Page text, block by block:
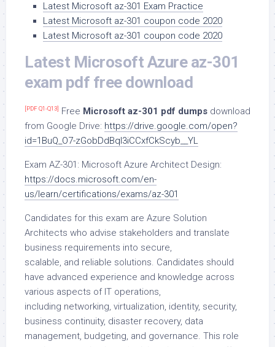
Latest Microsoft az-301 Exam Practice
Latest Microsoft az-301 coupon code 2020
Latest Microsoft az-301 coupon code 2020
Latest Microsoft Azure az-301
exam pdf free download
[PDF Q1-Q13] Free Microsoft az-301 pdf dumps download
from Google Drive: https://drive.google.com/open?
id=1BuQ_O7-zGobDdBql3iCCxfCkScyb__YL
Exam AZ-301: Microsoft Azure Architect Design:
https://docs.microsoft.com/en-
us/learn/certifications/exams/az-301
Candidates for this exam are Azure Solution
Architects who advise stakeholders and translate
business requirements into secure,
scalable, and reliable solutions. Candidates should
have advanced experience and knowledge across
various aspects of IT operations,
including networking, virtualization, identity, security,
business continuity, disaster recovery, data
management, budgeting, and governance. This role